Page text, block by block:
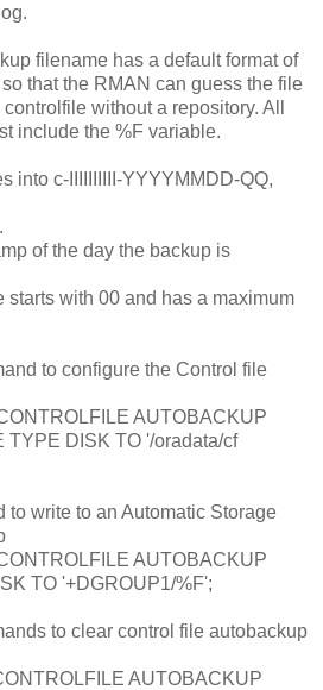
filename has a default format of
that the RMAN can guess the file
without a repository. All
include the %F variable.
into c-IIIIIIIIII-YYYYMMDD-QQ,
of the day the backup is
starts with 00 and has a maximum
to configure the Control file
AUTOBACKUP
TYPE DISK TO '/oradata/cf
to write to an Automatic Storage
AUTOBACKUP
TO '+DGROUP1/%F';
to clear control file autobackup
AUTOBACKUP